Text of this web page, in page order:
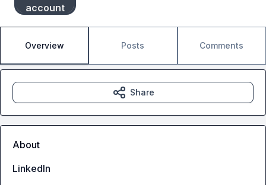
account
Overview Posts Comments
Share
About
LinkedIn